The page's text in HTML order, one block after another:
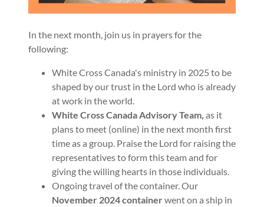
In the next month, join us in prayers for the
following:
White Cross Canada's ministry in 2025 to be
shaped by our trust in the Lord who is already
at work in the world.
White Cross Canada Advisory Team, as it
plans to meet (online) in the next month first
time as a group. Praise the Lord for raising the
representatives to form this team and for
giving the willing hearts in those individuals.
Ongoing travel of the container. Our
November 2024 containerwent on a ship in